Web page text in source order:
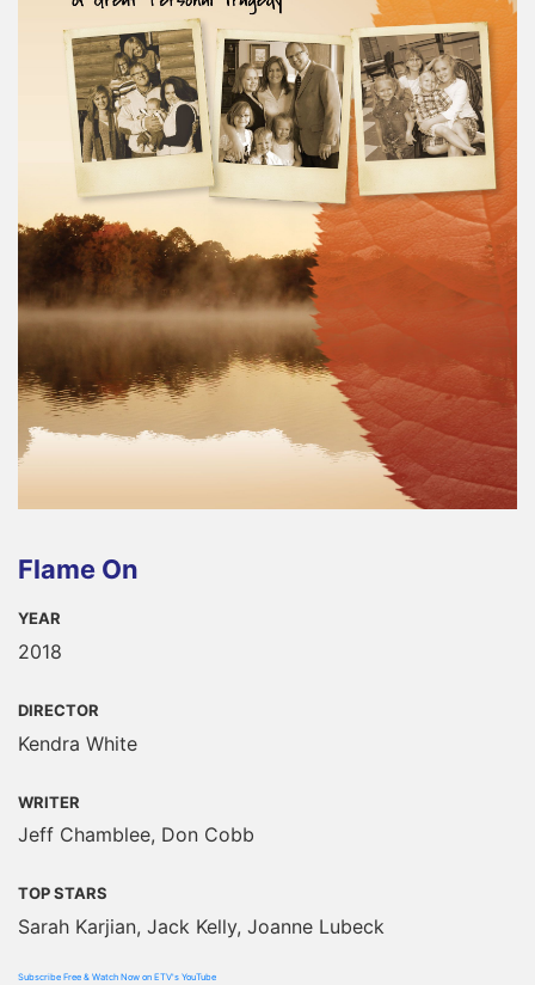
Flame On
YEAR
2018
DIRECTOR
Kendra White
WRITER
Jeff Chamblee, Don Cobb
TOP STARS
Sarah Karjian, Jack Kelly, Joanne Lubeck
Subscribe Free & Watch Now on ETV's YouTube